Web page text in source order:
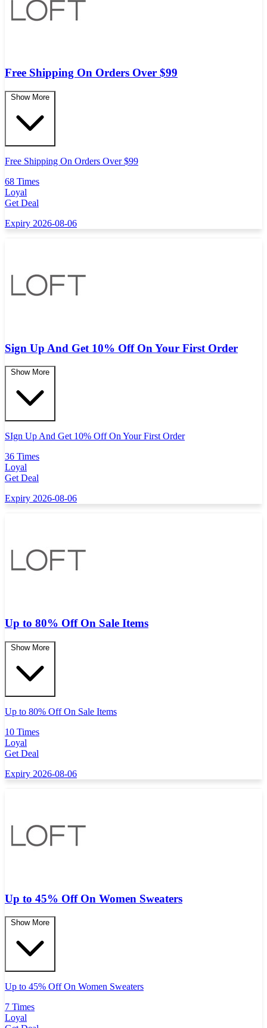
Free Shipping On Orders Over $99
Show More
Free Shipping On Orders Over $99
68 Times
Loyal
Get Deal
Expiry 2026-08-06
Sign Up And Get 10% Off On Your First Order
Show More
SIgn Up And Get 10% Off On Your First Order
36 Times
Loyal
Get Deal
Expiry 2026-08-06
Up to 80% Off On Sale Items
Show More
Up to 80% Off On Sale Items
10 Times
Loyal
Get Deal
Expiry 2026-08-06
Up to 45% Off On Women Sweaters
Show More
Up to 45% Off On Women Sweaters
7 Times
Loyal